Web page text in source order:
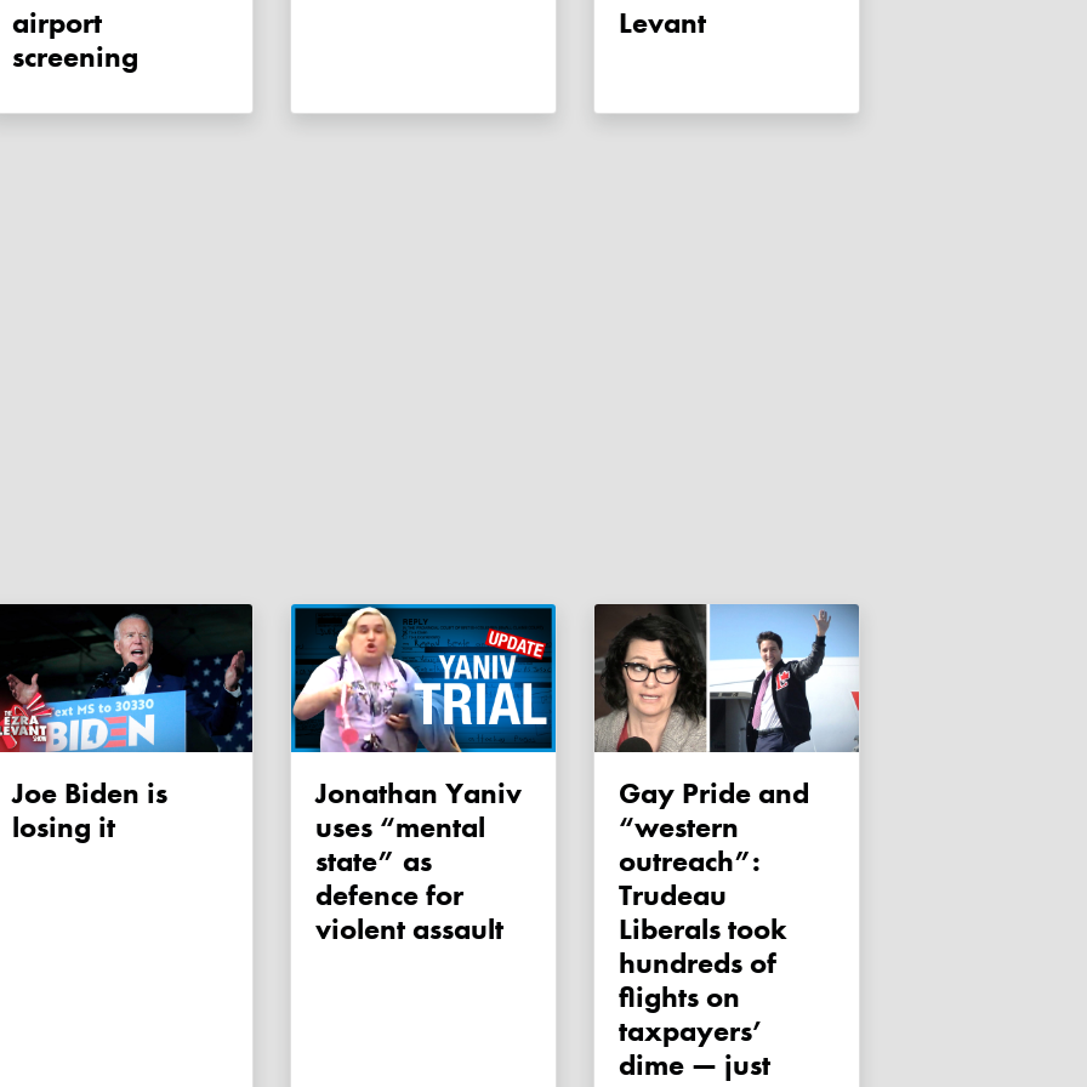
airport
screening
Levant
Joe Biden is
losing it
Jonathan Yaniv
uses “mental
state” as
defence for
violent assault
Gay Pride and
“western
outreach”:
Trudeau
Liberals took
hundreds of
flights on
taxpayers’
dime — just